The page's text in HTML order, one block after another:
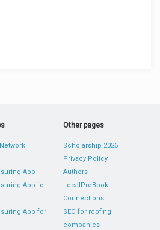
App
App for
App for
Other pages
Scholarship 2026
Privacy Policy
Authors
LocalProBook
Connections
SEO for roofing
companies